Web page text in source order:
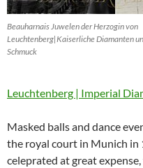
Beauharnais Juwelen der Herzogin von
Leuchtenberg|Kaiserliche Diamanten
Schmuck
Leuchtenberg | Imperial
Masked balls and dance
the royal court in Munich in
celeprated at great